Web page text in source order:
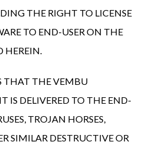
THE RIGHT TO LICENSE
TO END-USER ON THE
HEREIN.
THAT THE VEMBU
IS DELIVERED TO THE END-
TROJAN HORSES,
SIMILAR DESTRUCTIVE OR